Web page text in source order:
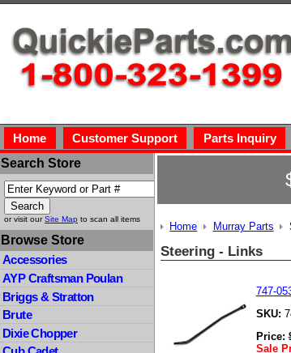
Home Customer Support Parts Inquiry
Search Store
or visit ourSite Map to scan all items
Browse Store
Accessories
AYP Craftsman Poulan
Briggs & Stratton
Brute
Dixie Chopper
Home Murray Parts
Steering - Links
747-
SKU:
Price:
Sale